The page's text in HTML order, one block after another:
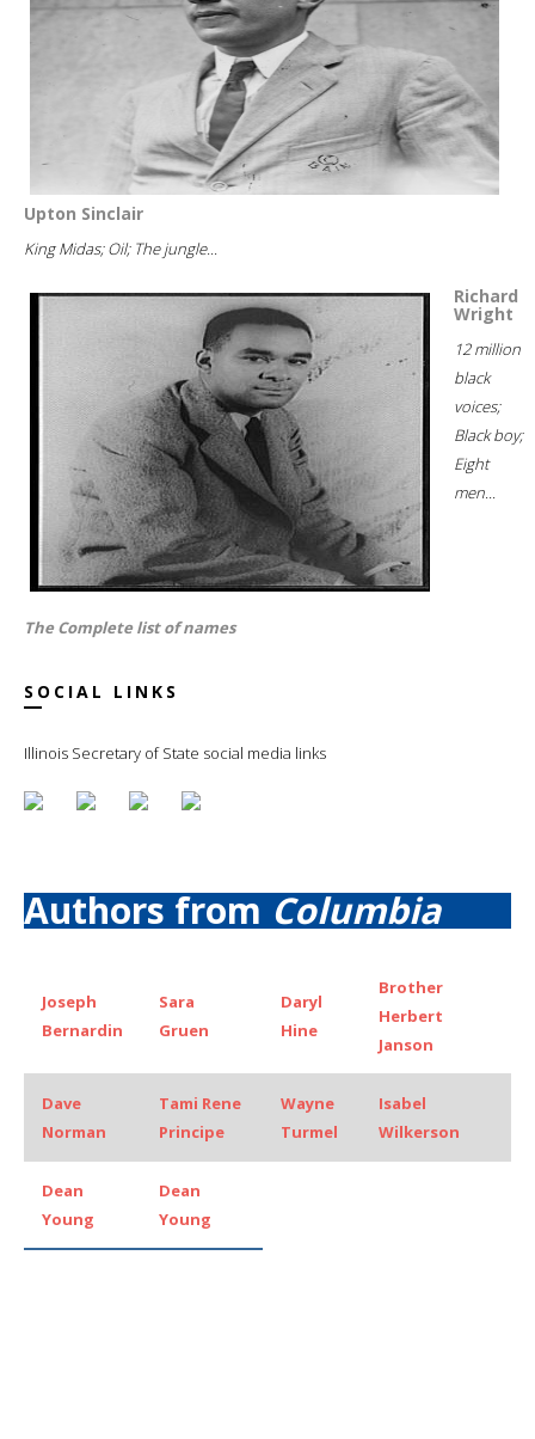
Upton Sinclair
King Midas; Oil; The jungle...
Richard
Wright
12 million
black
voices;
Black boy;
Eight
men...
The Complete list of names
SOCIAL LINKS
Illinois Secretary of State social media links
Authors fromColumbia
Joseph
Bernardin
Sara
Gruen
Daryl
Hine
Brother
Herbert
Janson
Dave
Norman
Tami Rene
Principe
Wayne
Turmel
Isabel
Wilkerson
Dean
Young
Dean
Young